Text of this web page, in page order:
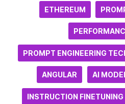
ETHEREUM
PROMPT ENGINEERING
ANGULAR AI
INSTRUCTION FINETUNING